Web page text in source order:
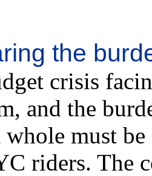
the
crisis
and the
whole must
riders. The